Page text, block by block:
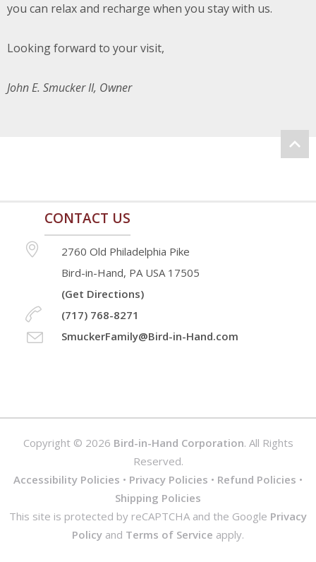
you can relax and recharge when you stay with us.
Looking forward to your visit,
John E. Smucker II, Owner
CONTACT US
2760 Old Philadelphia Pike
Bird-in-Hand, PA USA 17505
(Get Directions)
(717) 768-8271
SmuckerFamily@Bird-in-Hand.com
Copyright © 2026 Bird-in-Hand Corporation. All Rights
Reserved.
Accessibility Policies • Privacy Policies • Refund Policies •
Shipping Policies
This site is protected by reCAPTCHA and the Google Privacy
Policy and Terms of Service apply.